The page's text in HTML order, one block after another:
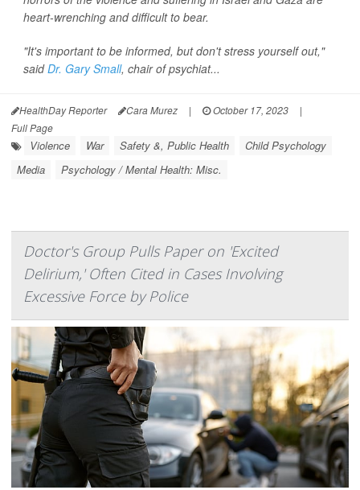
heart-wrenching and difficult to bear.
"It's important to be informed, but don't stress yourself out,"
saidDr. Gary Small, chair of psychiat...
HealthDay Reporter Cara Murez | October 17, 2023
|
Full Page
Violence War Safety &, Public Health
Child Psychology
Media
Psychology / Mental Health: Misc.
Doctor's Group Pulls Paper on 'Excited
Delirium,' Often Cited in Cases Involving
Excessive Force by Police